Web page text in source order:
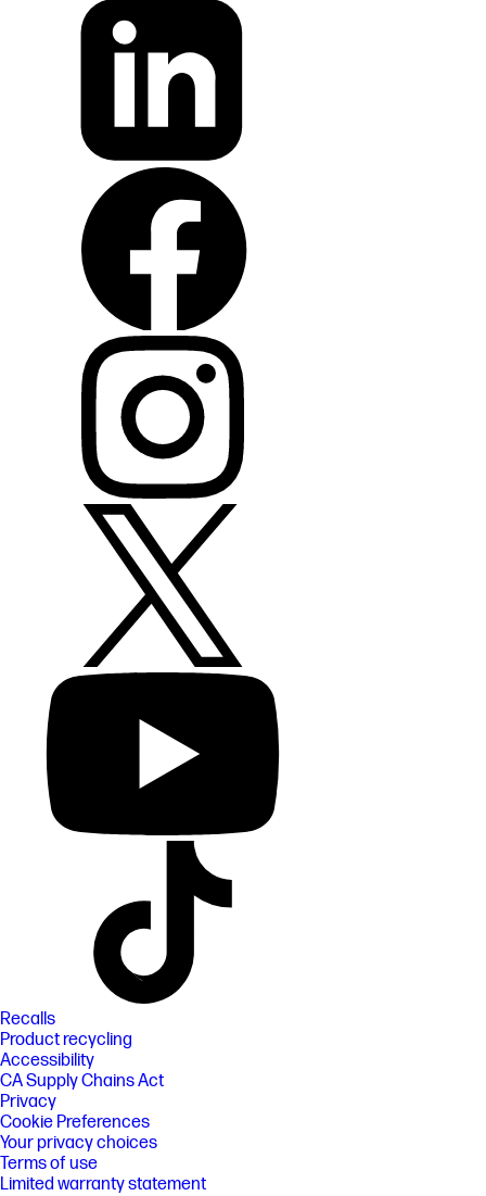
Recalls
Product recycling
Accessibility
CA Supply Chains Act
Privacy
Cookie Preferences
Your privacy choices
Terms of use
Limited warranty statement